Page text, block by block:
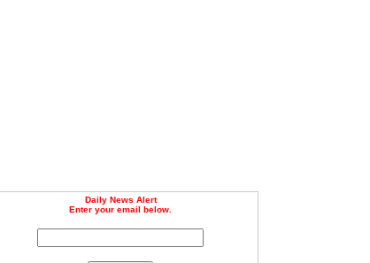
Daily News Alert
Enter your email below.